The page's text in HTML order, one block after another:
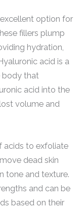
option for
fillers plump
hydration,
acid is a
body that
acid into the
volume and
acids to exfoliate
dead skin
tone and texture.
and can be
based on their